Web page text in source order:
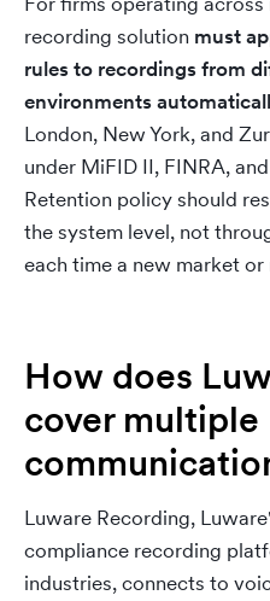
recording solution must
rules to recordings from
environments
London, New York, and
under MiFID II, FINRA,
Retention policy should
the system level, not
each time a new market
How does
cover multiple
Luware Recording,
compliance recording
industries, connects to